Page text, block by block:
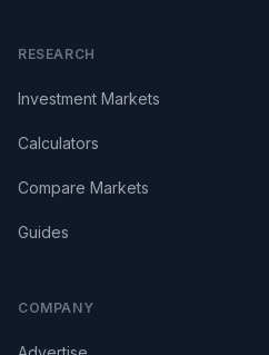
RESEARCH
Investment Markets
Calculators
Compare Markets
Guides
COMPANY